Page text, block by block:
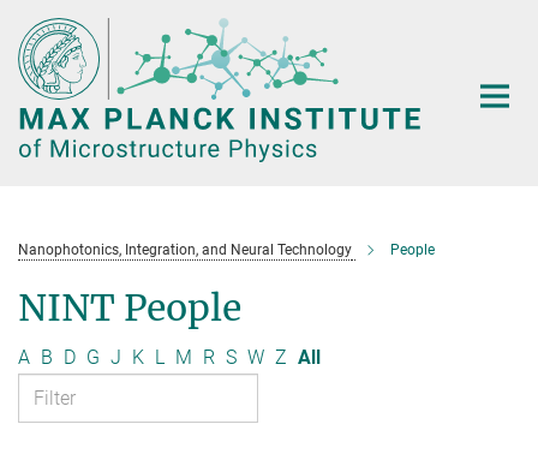
Main-
Content
Nanophotonics, Integration, and Neural Technology People
NINT People
A B D G J K L M R S W Z All